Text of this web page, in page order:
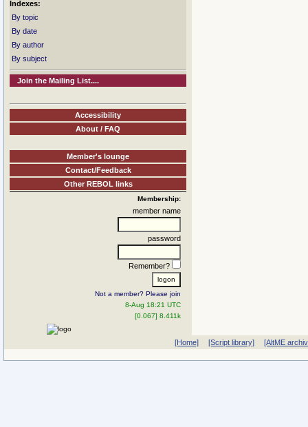
Indexes:
By topic
By date
By author
By subject
Join the Mailing List....
Accessibility
About / FAQ
Member's lounge
Contact/Feedback
Other REBOL links
Membership:
member name
password
Remember?
Not a member? Please join
8-Aug 18:21 UTC
[0.067] 8.411k
[Home] [Script library] [AltME